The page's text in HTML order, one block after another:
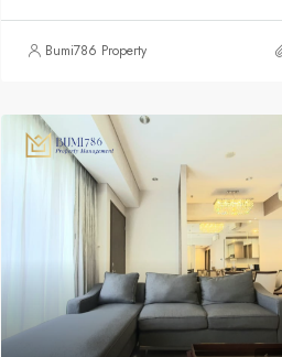
Bumi786 Property